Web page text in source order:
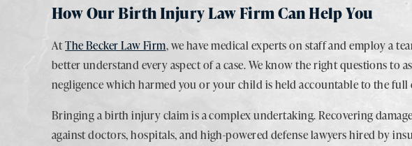
How Our Birth Injury Law Firm Can Help You
AtThe Becker Law Firm, we have medical experts on staff and employ a
better understand every aspect of a case. We know the right questions to
negligence which harmed you or your child is held accountable to the full
Bringing a birth injury claim is a complex undertaking. Recovering
against doctors, hospitals, and high-powered defense lawyers hired by